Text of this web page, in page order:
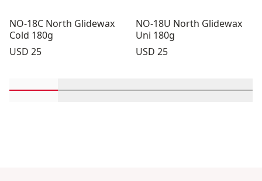
NO-18C North Glidewax
Cold 180g
Price:
USD 25
NO-18U North Glidewax
Uni 180g
Price:
USD 25